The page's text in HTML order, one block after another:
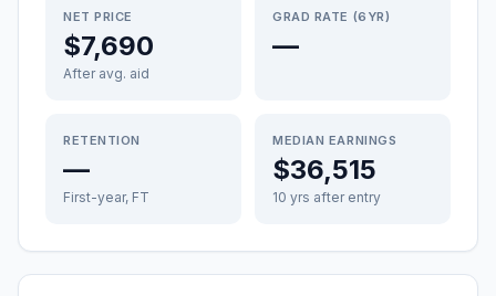
NET PRICE
$7,690
After avg. aid
GRAD RATE (6YR)
—
RETENTION
—
First-year, FT
MEDIAN EARNINGS
$36,515
10 yrs after entry